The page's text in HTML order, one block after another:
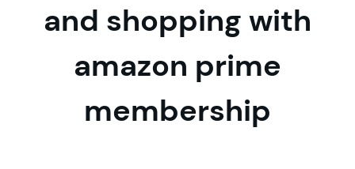
and shopping with
amazon prime
membership